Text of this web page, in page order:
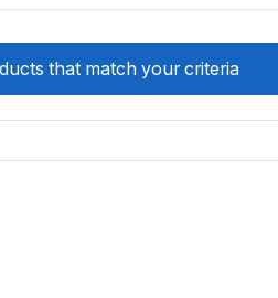
that match your criteria